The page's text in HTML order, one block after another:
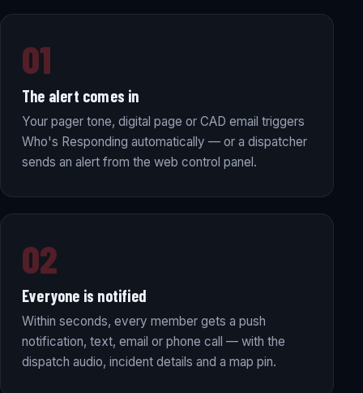
01
The alert comes in
Your pager tone, digital page or CAD email triggers
Who's Responding automatically — or a dispatcher
sends an alert from the web control panel.
02
Everyone is notified
Within seconds, every member gets a push
notification, text, email or phone call — with the
dispatch audio, incident details and a map pin.